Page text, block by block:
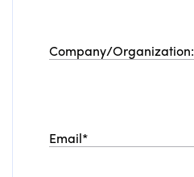
Company/Organization:
Email*